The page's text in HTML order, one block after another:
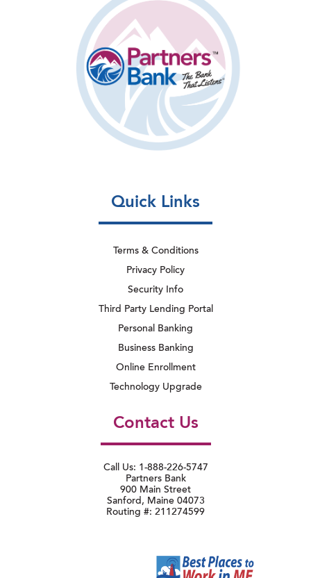
Quick Links
Terms & Conditions
Privacy Policy
Security Info
Third Party Lending Portal
Personal Banking
Business Banking
Online Enrollment
Technology Upgrade
Contact Us
Call Us: 1-888-226-5747
Partners Bank
900 Main Street
Sanford, Maine 04073
Routing #: 211274599